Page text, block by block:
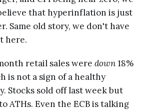
that hyperinflation is just
Same old story, we don't have
here.
retail sales were down18%
is not a sign of a healthy
Stocks sold off last week but
ATHs. Even the ECB is talking